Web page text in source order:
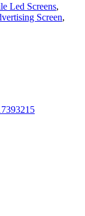
Led Screens,
Screen,